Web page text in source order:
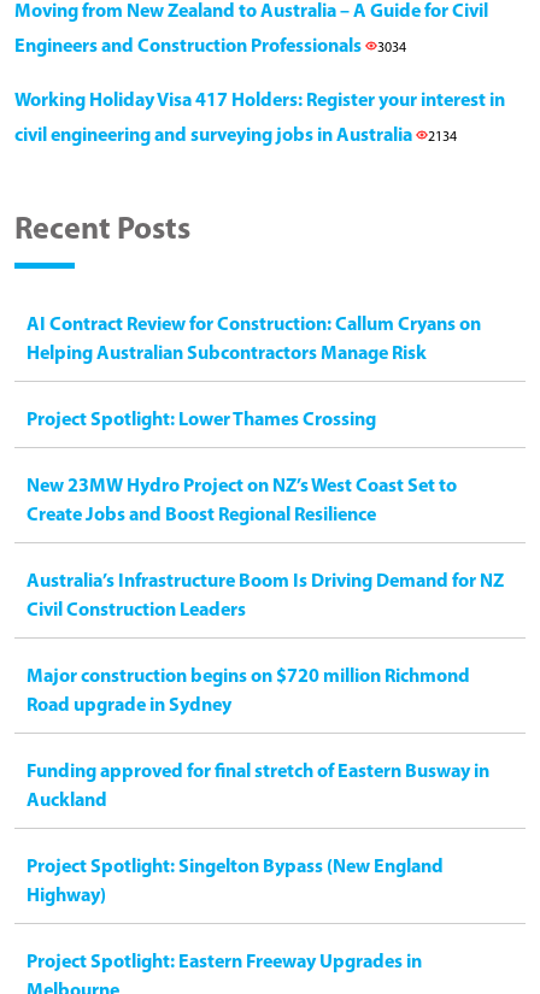
Moving from New Zealand to Australia – A Guide for Civil
Engineers and Construction Professionals
3034
Working Holiday Visa 417 Holders: Register your interest in
civil engineering and surveying jobs in Australia
2134
Recent Posts
AI Contract Review for Construction: Callum Cryans on
Helping Australian Subcontractors Manage Risk
Project Spotlight: Lower Thames Crossing
New 23MW Hydro Project on NZ’s West Coast Set to
Create Jobs and Boost Regional Resilience
Australia’s Infrastructure Boom Is Driving Demand for NZ
Civil Construction Leaders
Major construction begins on $720 million Richmond
Road upgrade in Sydney
Funding approved for final stretch of Eastern Busway in
Auckland
Project Spotlight: Singelton Bypass (New England
Highway)
Project Spotlight: Eastern Freeway Upgrades in